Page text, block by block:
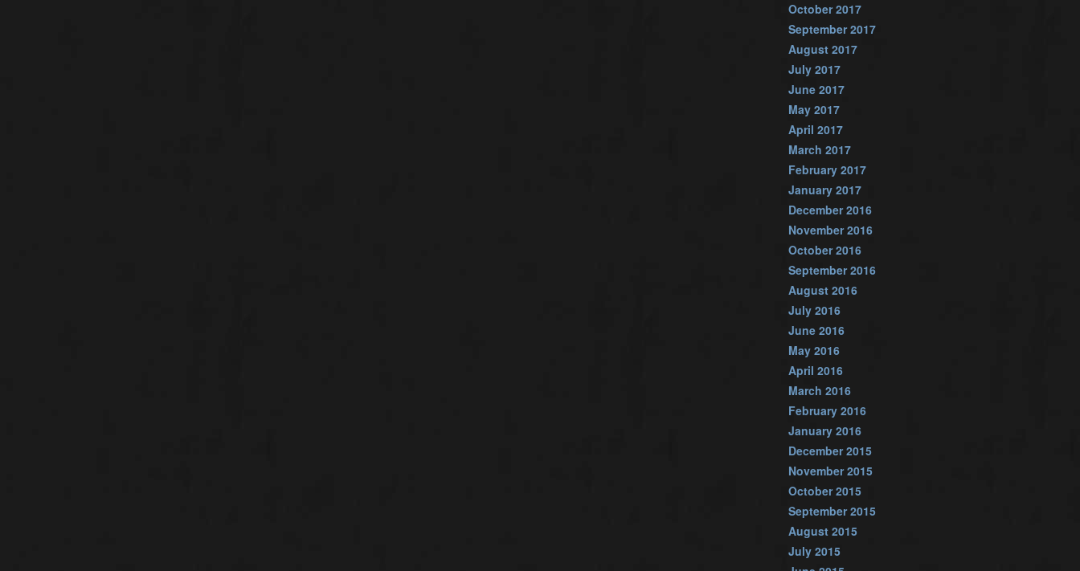
October 2017
September 2017
August 2017
July 2017
June 2017
May 2017
April 2017
March 2017
February 2017
January 2017
December 2016
November 2016
October 2016
September 2016
August 2016
July 2016
June 2016
May 2016
April 2016
March 2016
February 2016
January 2016
December 2015
November 2015
October 2015
September 2015
August 2015
July 2015